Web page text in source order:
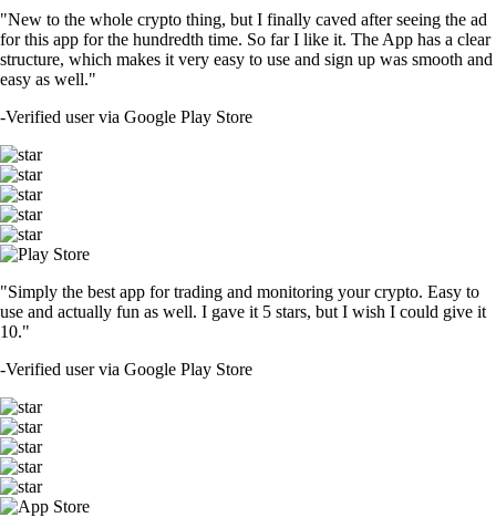
"New to the whole crypto thing, but I finally caved after seeing the ad
for this app for the hundredth time. So far I like it. The App has a clear
structure, which makes it very easy to use and sign up was smooth and
easy as well."
-Verified user via Google Play Store
"Simply the best app for trading and monitoring your crypto. Easy to
use and actually fun as well. I gave it 5 stars, but I wish I could give it
10."
-Verified user via Google Play Store